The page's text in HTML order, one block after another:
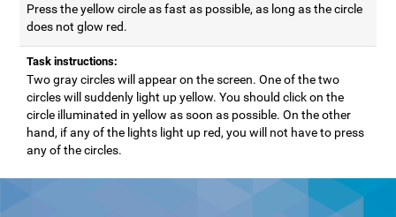
Press the yellow circle as fast as possible, as long as the circle
does not glow red.
Task instructions:
Two gray circles will appear on the screen. One of the two
circles will suddenly light up yellow. You should click on the
circle illuminated in yellow as soon as possible. On the other
hand, if any of the lights light up red, you will not have to press
any of the circles.